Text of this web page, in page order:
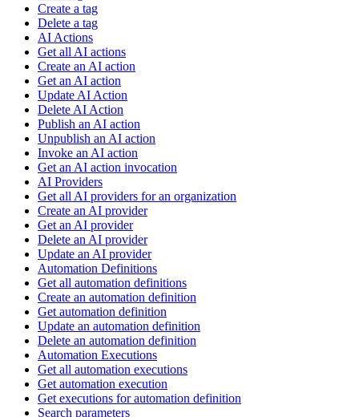
Create a tag
Delete a tag
AI Actions
Get all AI actions
Create an AI action
Get an AI action
Update AI Action
Delete AI Action
Publish an AI action
Unpublish an AI action
Invoke an AI action
Get an AI action invocation
AI Providers
Get all AI providers for an organization
Create an AI provider
Get an AI provider
Delete an AI provider
Update an AI provider
Automation Definitions
Get all automation definitions
Create an automation definition
Get automation definition
Update an automation definition
Delete an automation definition
Automation Executions
Get all automation executions
Get automation execution
Get executions for automation definition
Search parameters